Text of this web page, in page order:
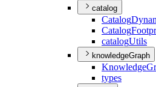
catalog
Catalog
Catalog
catalogUtils
knowledgeGraph
Knowledge
types